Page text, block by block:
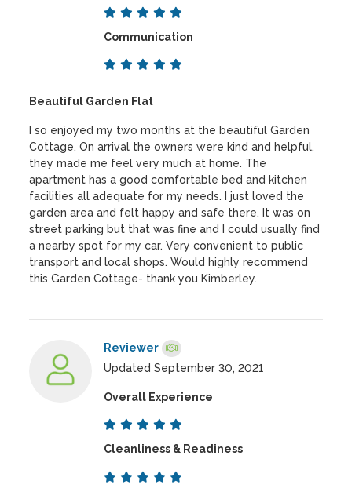
Communication
Beautiful Garden Flat
I so enjoyed my two months at the beautiful Garden
Cottage. On arrival the owners were kind and helpful,
they made me feel very much at home. The
apartment has a good comfortable bed and kitchen
facilities all adequate for my needs. I just loved the
garden area and felt happy and safe there. It was on
street parking but that was fine and I could usually find
a nearby spot for my car. Very convenient to public
transport and local shops. Would highly recommend
this Garden Cottage- thank you Kimberley.
Reviewer
Updated September 30, 2021
Overall Experience
Cleanliness & Readiness